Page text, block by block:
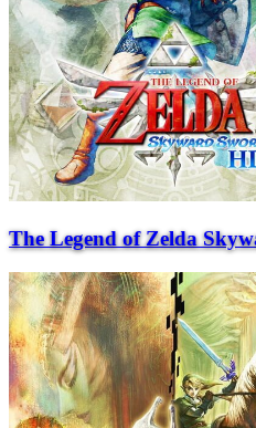
The Legend of Zelda